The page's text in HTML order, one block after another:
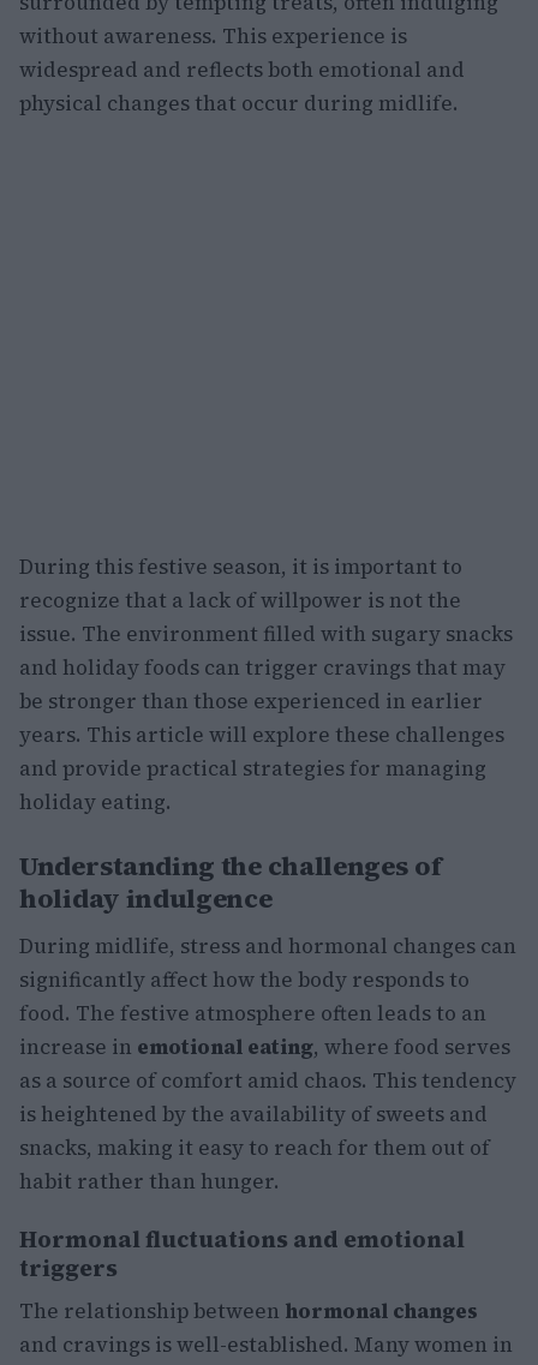
without awareness. This experience is
widespread and reflects both emotional and
physical changes that occur during midlife.
During this festive season, it is important to
recognize that a lack of willpower is not the
issue. The environment filled with sugary snacks
and holiday foods can trigger cravings that may
be stronger than those experienced in earlier
years. This article will explore these challenges
and provide practical strategies for managing
holiday eating.
Understanding the challenges of
holiday indulgence
During midlife, stress and hormonal changes can
significantly affect how the body responds to
food. The festive atmosphere often leads to an
increase in emotional eating, where food serves
as a source of comfort amid chaos. This tendency
is heightened by the availability of sweets and
snacks, making it easy to reach for them out of
habit rather than hunger.
Hormonal fluctuations and emotional
triggers
The relationship between hormonal changes
and cravings is well-established. Many women in